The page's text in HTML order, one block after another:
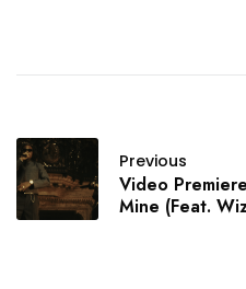
Previous
Video
Mine (Feat.